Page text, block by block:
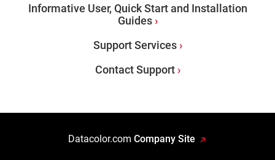
Informative User, Quick Start and Installation
Guides
Support Services
Contact Support
Datacolor.com Company Site